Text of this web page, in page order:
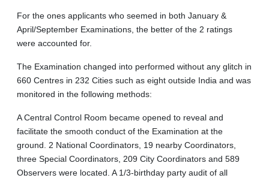
For the ones applicants who seemed in both January &
April/September Examinations, the better of the 2 ratings
were accounted for.
The Examination changed into performed without any glitch in
660 Centres in 232 Cities such as eight outside India and was
monitored in the following methods:
A Central Control Room became opened to reveal and
facilitate the smooth conduct of the Examination at the
ground. 2 National Coordinators, 19 nearby Coordinators,
three Special Coordinators, 209 City Coordinators and 589
Observers were located. A 1/3-birthday party audit of all